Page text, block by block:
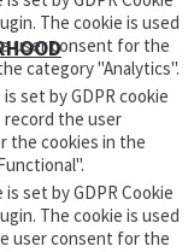
The cookie is used
user consent for the
category "Analytics".
set by GDPR cookie
the user
the cookies in the
is set by GDPR Cookie
The cookie is used
user consent for the